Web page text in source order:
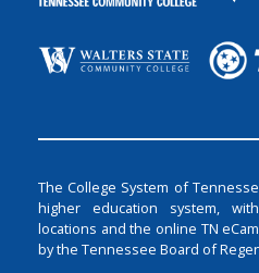
The College System of
higher education system,
locations and the online TN
by the Tennessee Board of